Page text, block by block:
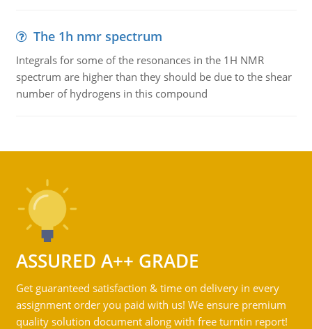
The 1h nmr spectrum
Integrals for some of the resonances in the 1H NMR
spectrum are higher than they should be due to the shear
number of hydrogens in this compound
ASSURED A++ GRADE
Get guaranteed satisfaction & time on delivery in every
assignment order you paid with us! We ensure premium
quality solution document along with free turntin report!